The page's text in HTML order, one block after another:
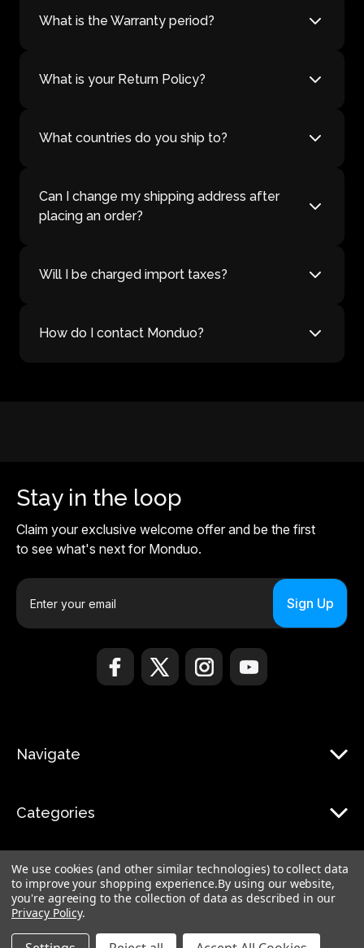
What is the Warranty period?
What is your Return Policy?
What countries do you ship to?
Can I change my shipping address after
placing an order?
Will I be charged import taxes?
How do I contact Monduo?
Stay in the loop
Claim your exclusive welcome offer and be the first
to see what's next for Monduo.
E
a
e
Navigate
Categories
Monduo Limited, 18 Luard Road, RM 7B, Wan Chai, Hong Kong Island Hong
We use cookies (and other similar technologies) to collect data
to improve your shopping experience.By using our website,
you're agreeing to the collection of data as described in our
Privacy Policy.